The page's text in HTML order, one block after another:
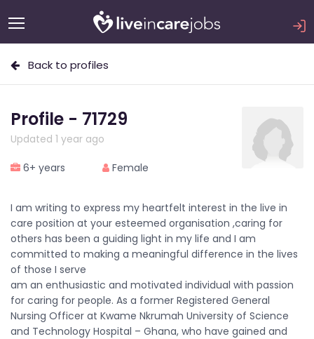
Back to profiles
Profile - 71729
Updated 1 year ago
6+ years Female
I am writing to express my heartfelt interest in the live in
care position at your esteemed organisation ,caring for
others has been a guiding light in my life and I am
committed to making a meaningful difference in the lives
of those I serve
am an enthusiastic and motivated individual with passion
for caring for people. As a former Registered General
Nursing Officer at Kwame Nkrumah University of Science
and Technology Hospital – Ghana, who have gained and